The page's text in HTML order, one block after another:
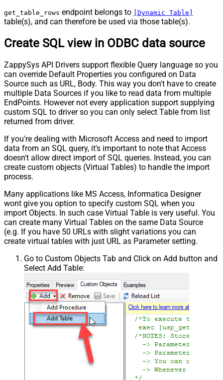
get_table_rows endpoint belongs to [Dynamic Table]
table(s), and can therefore be used via those table(s).
Create SQL view in ODBC data source
ZappySys API Drivers support flexible Query language so you
can override Default Properties you configured on Data
Source such as URL, Body. This way you don't have to create
multiple Data Sources if you like to read data from multiple
EndPoints. However not every application support supplying
custom SQL to driver so you can only select Table from list
returned from driver.
If you're dealing with Microsoft Access and need to import
data from an SQL query, it's important to note that Access
doesn't allow direct import of SQL queries. Instead, you can
create custom objects (Virtual Tables) to handle the import
process.
Many applications like MS Access, Informatica Designer
wont give you option to specify custom SQL when you
import Objects. In such case Virtual Table is very useful. You
can create many Virtual Tables on the same Data Source
(e.g. If you have 50 URLs with slight variations you can
create virtual tables with just URL as Parameter setting.
Go to Custom Objects Tab and Click on Add button and
Select Add Table: